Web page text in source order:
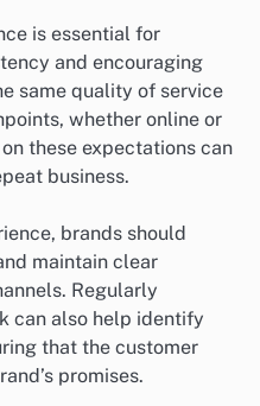
is essential for
and encouraging
same quality of service
whether online or
these expectations can
business.
brands should
maintain clear
Regularly
can also help identify
that the customer
promises.